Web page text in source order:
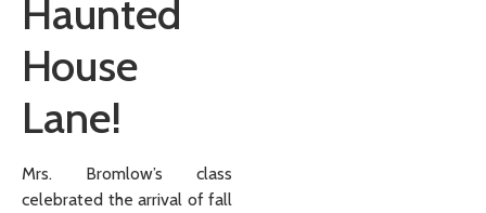
Haunted
House
Lane!
Mrs. Bromlow’s class
celebrated the arrival of fall